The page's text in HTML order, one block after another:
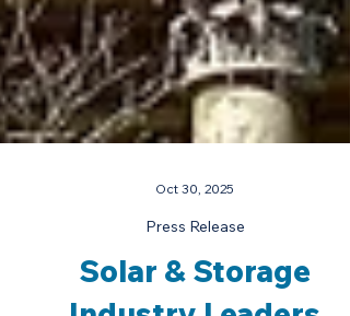
Oct 30, 2025
Press Release